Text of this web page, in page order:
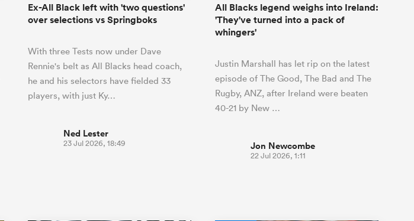
Ex-All Black left with 'two questions'
over selections vs Springboks
With three Tests now under Dave
Rennie's belt as All Blacks head coach,
he and his selectors have fielded 33
players, with just Ky…
Ned Lester
23 Jul 2026, 18:49
All Blacks legend weighs into Ireland:
'They've turned into a pack of
whingers'
Justin Marshall has let rip on the latest
episode of The Good, The Bad and The
Rugby, ANZ, after Ireland were beaten
40-21 by New …
Jon Newcombe
22 Jul 2026, 1:11